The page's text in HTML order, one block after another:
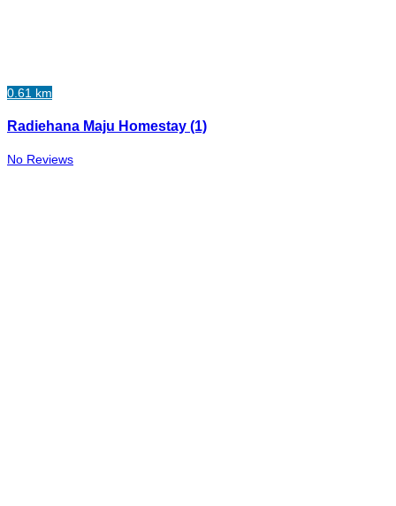
0.61 km
Radiehana Maju Homestay (1)
No Reviews